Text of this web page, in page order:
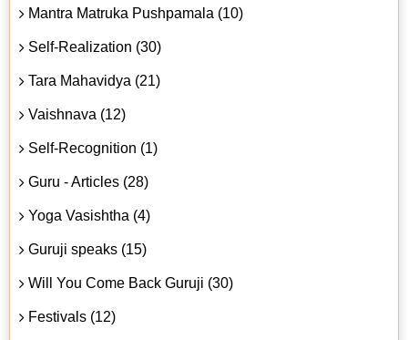
Mantra Matruka Pushpamala (10)
Self-Realization (30)
Tara Mahavidya (21)
Vaishnava (12)
Self-Recognition (1)
Guru - Articles (28)
Yoga Vasishtha (4)
Guruji speaks (15)
Will You Come Back Guruji (30)
Festivals (12)